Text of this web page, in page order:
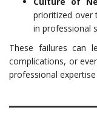
prioritized over
in professional
These failures can
complications, or
professional